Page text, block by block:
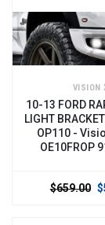
VISION
10-13 FORD
LIGHT
OP110 -
OE10FROP
$659.00